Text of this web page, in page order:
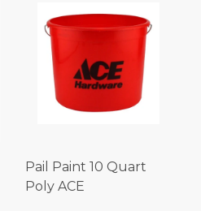
Pail Paint 10 Quart
Poly ACE